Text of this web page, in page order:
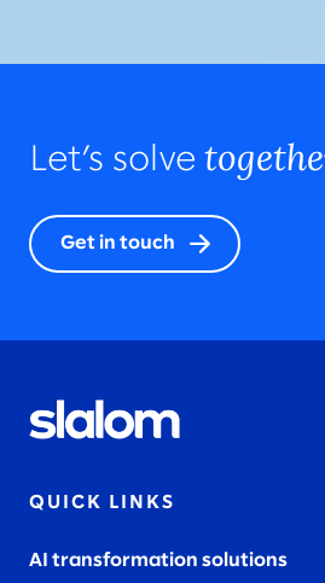
Let’s solve
Get in touch
QUICK LINKS
AI transformation solutions